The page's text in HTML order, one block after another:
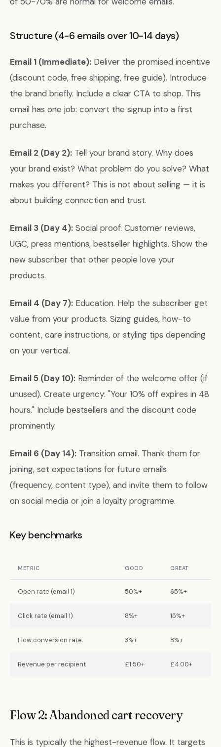
Structure (4-6 emails over 10-14 days)
Email 1 (Immediate): Deliver the promised incentive
(discount code, free shipping, free guide). Introduce
the brand briefly. Include a clear CTA to shop. This
email has one job: convert the signup into a first
purchase.
Email 2 (Day 2): Tell your brand story. Why does
your brand exist? What problem do you solve? What
makes you different? This is not about selling — it is
about building connection and trust.
Email 3 (Day 4): Social proof. Customer reviews,
UGC, press mentions, bestseller highlights. Show the
new subscriber that other people love your
products.
Email 4 (Day 7): Education. Help the subscriber get
value from your products. Sizing guides, how-to
content, care instructions, or styling tips depending
on your vertical.
Email 5 (Day 10): Reminder of the welcome offer (if
unused). Create urgency: "Your 10% off expires in 48
hours." Include bestsellers and the discount code
prominently.
Email 6 (Day 14): Transition email. Thank them for
joining, set expectations for future emails
(frequency, content type), and invite them to follow
on social media or join a loyalty programme.
Key benchmarks
METRIC GOOD GREAT
Open rate (email 1) 50%+ 65%+
Click rate (email 1) 8%+ 15%+
Flow conversion rate 3%+ 8%+
Revenue per recipient £1.50+ £4.00+
Flow 2: Abandoned cart recovery
This is typically the highest-revenue flow. It targets